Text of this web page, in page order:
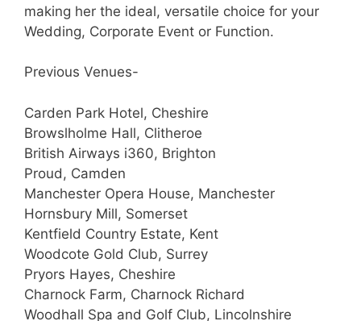
making her the ideal, versatile choice for your
Wedding, Corporate Event or Function.
Previous Venues-
Carden Park Hotel, Cheshire
Browslholme Hall, Clitheroe
British Airways i360, Brighton
Proud, Camden
Manchester Opera House, Manchester
Hornsbury Mill, Somerset
Kentfield Country Estate, Kent
Woodcote Gold Club, Surrey
Pryors Hayes, Cheshire
Charnock Farm, Charnock Richard
Woodhall Spa and Golf Club, Lincolnshire